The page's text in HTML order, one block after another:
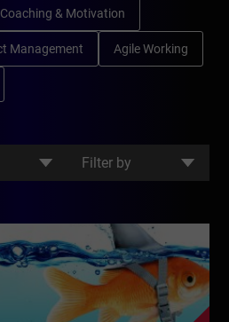
Coaching & Motivation
Management Agile Working